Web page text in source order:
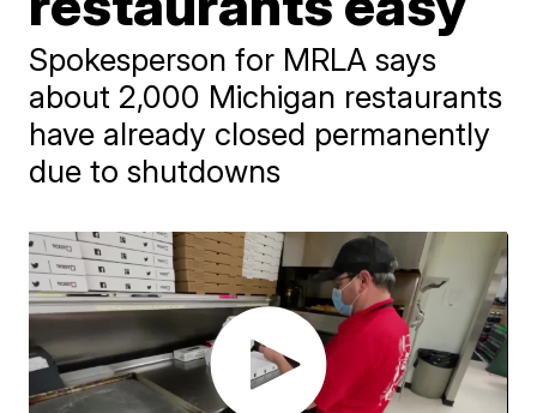
Spokesperson for MRLA says
about 2,000 Michigan restaurants
have already closed permanently
due to shutdowns